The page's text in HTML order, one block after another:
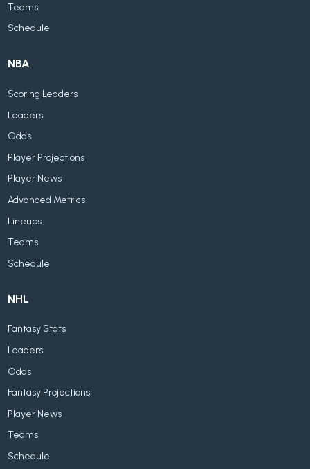
Teams
Schedule
NBA
Scoring Leaders
Leaders
Odds
Player Projections
Player News
Advanced Metrics
Lineups
Teams
Schedule
NHL
Fantasy Stats
Leaders
Odds
Fantasy Projections
Player News
Teams
Schedule